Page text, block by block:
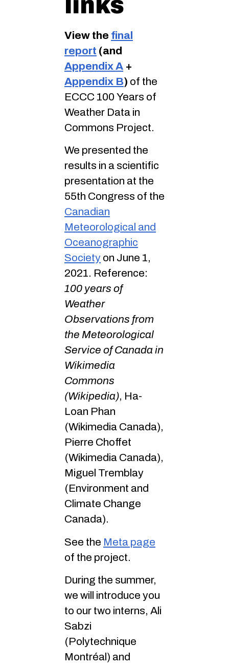
View the final
report (and
Appendix A +
Appendix B) of the
ECCC 100 Years of
Weather Data in
Commons Project.
We presented the
results in a scientific
presentation at the
55th Congress of the
Canadian
Meteorological and
Oceanographic
Society on June 1,
2021. Reference:
100 years of
Weather
Observations from
the Meteorological
Service of Canada in
Wikimedia
Commons
(Wikipedia), Ha-
Loan Phan
(Wikimedia Canada),
Pierre Choffet
(Wikimedia Canada),
Miguel Tremblay
(Environment and
Climate Change
Canada).
See the Meta page
of the project.
During the summer,
we will introduce you
to our two interns, Ali
Sabzi
(Polytechnique
Montréal) and